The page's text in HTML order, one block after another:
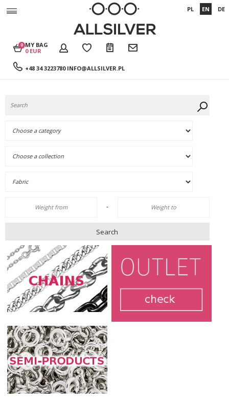
+48 34 3223780 INFO@ALLSILVER.PL
MY BAG
0 EUR
0
PL EN DE
-
Search